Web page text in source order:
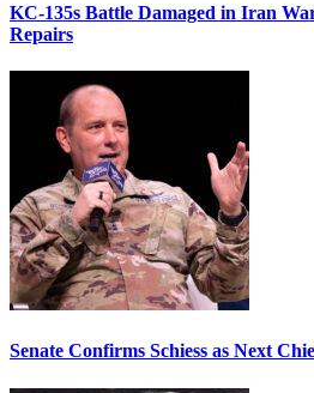
KC-135s Battle Damaged in Iran
Repairs
Senate Confirms Schiess as Next